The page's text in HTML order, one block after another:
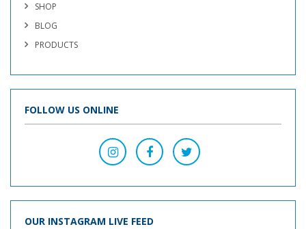
SHOP
BLOG
PRODUCTS
FOLLOW US ONLINE
OUR INSTAGRAM LIVE FEED